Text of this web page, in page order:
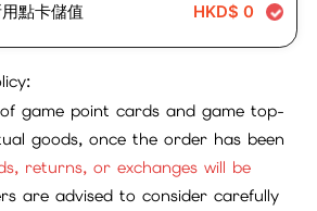
點卡儲值 HKD$ 0
game point cards and game top-
goods, once the order has been
returns, or exchanges will be
are advised to consider carefully